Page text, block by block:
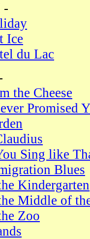
-
Ice
du Lac
the Cheese
Promised
Sing like
Blues
Kindergarten
Middle of
Zoo